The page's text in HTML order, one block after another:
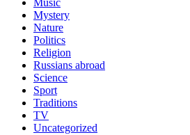
Music
Mystery
Nature
Politics
Religion
Russians abroad
Science
Sport
Traditions
TV
Uncategorized